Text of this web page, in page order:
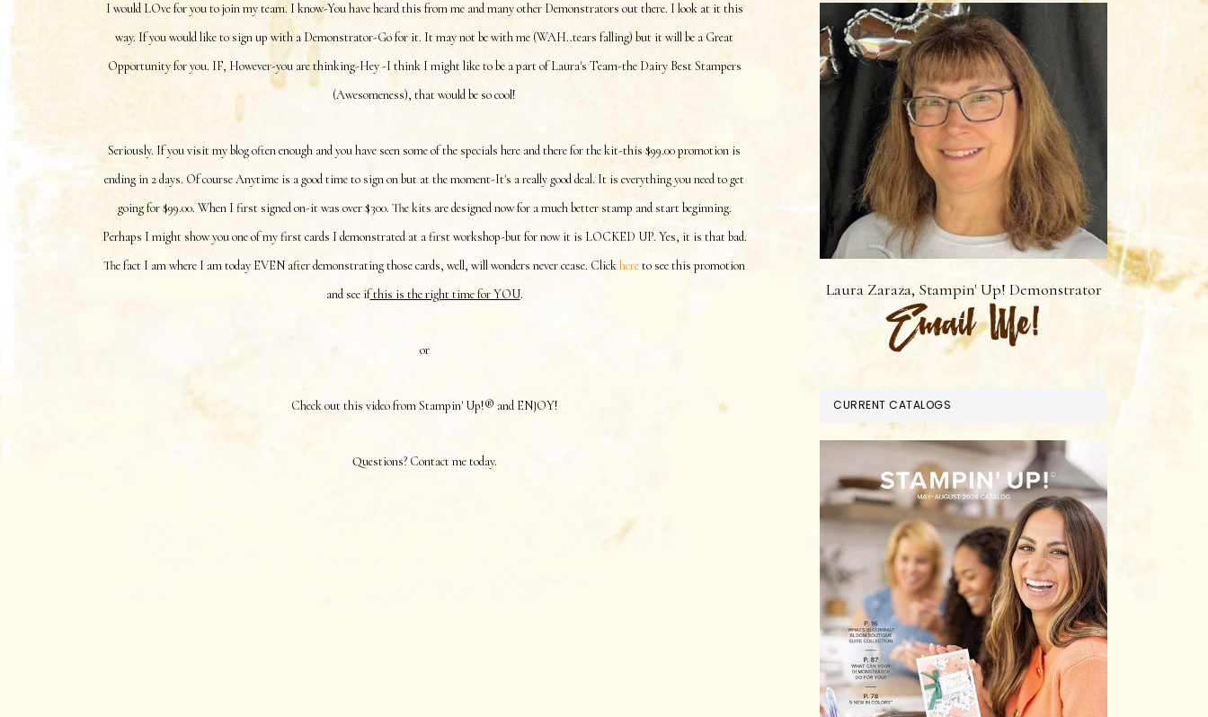
I would LOve for you to join my team. I know-You have heard this from me and many other Demonstrators out there. I look at it this
way. If you would like to sign up with a Demonstrator-Go for it. It may not be with me (WAH..tears falling) but it will be a Great
Opportunity for you. IF, However-you are thinking-Hey -I think I might like to be a part of Laura's Team-the Dairy Best Stampers
(Awesomeness), that would be so cool!
Seriously. If you visit my blog often enough and you have seen some of the specials here and there for the kit-this $99.00 promotion is
ending in 2 days. Of course Anytime is a good time to sign on but at the moment-It's a really good deal. It is everything you need to get
going for $99.00. When I first signed on-it was over $300. The kits are designed now for a much better stamp and start beginning.
Perhaps I might show you one of my first cards I demonstrated at a first workshop-but for now it is LOCKED UP. Yes, it is that bad.
The fact I am where I am today EVEN after demonstrating those cards, well, will wonders never cease. Clickhereto see this promotion
and see ifthis is the right time for YOU.
or
Check out this video from Stampin' Up!® and ENJOY!
Questions? Contact me today.
Laura Zaraza, Stampin' Up! Demonstrator
CURRENT CATALOGS